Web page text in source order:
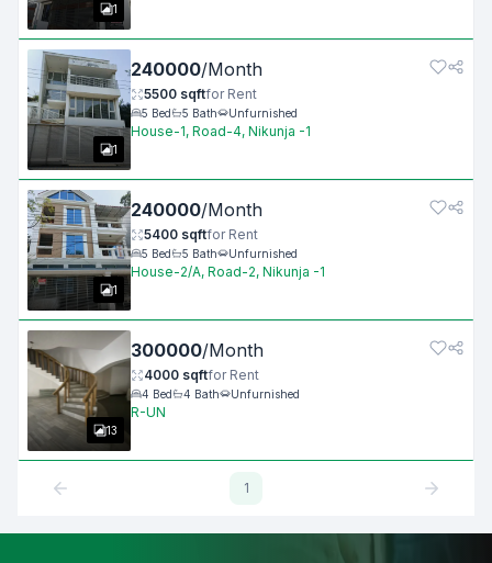
1
1
240000/Month
5500 sqftfor Rent
5 Bed 5 Bath Unfurnished
House-1, Road-4, Nikunja -1
1
240000/Month
5400 sqftfor Rent
5 Bed 5 Bath Unfurnished
House-2/A, Road-2, Nikunja -1
13
300000/Month
4000 sqftfor Rent
4 Bed 4 Bath Unfurnished
R-UN
1